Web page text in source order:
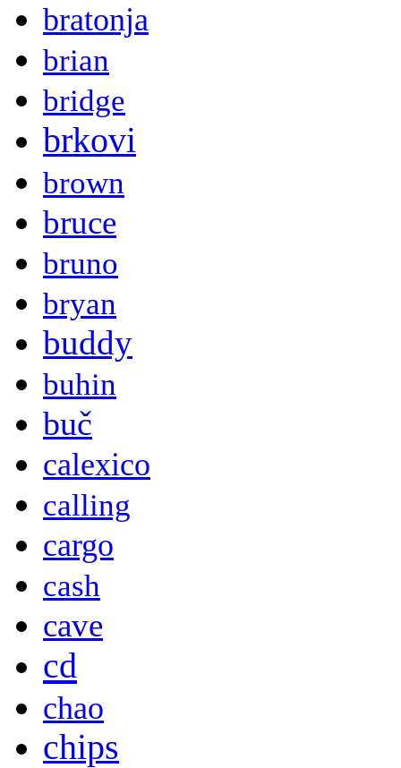
bratonja
brian
bridge
brkovi
brown
bruce
bruno
bryan
buddy
buhin
buč
calexico
calling
cargo
cash
cave
cd
chao
chips